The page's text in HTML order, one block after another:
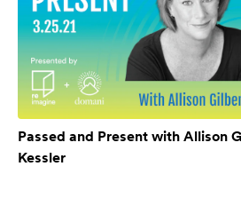
Passed and Present with Allison
Kessler